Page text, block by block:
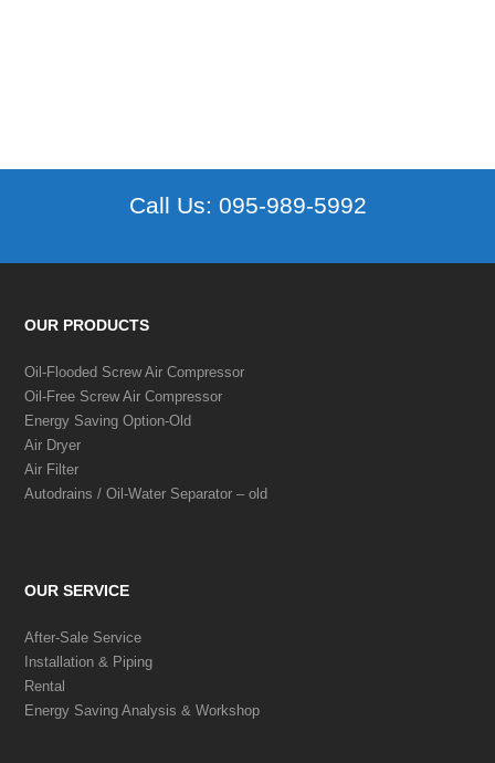
Call Us: 095-989-5992
OUR PRODUCTS
Oil-Flooded Screw Air Compressor
Oil-Free Screw Air Compressor
Energy Saving Option-Old
Air Dryer
Air Filter
Autodrains / Oil-Water Separator – old
OUR SERVICE
After-Sale Service
Installation & Piping
Rental
Energy Saving Analysis & Workshop